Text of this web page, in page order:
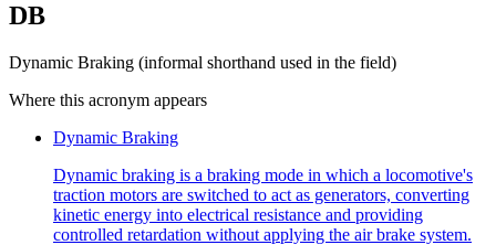
DB
Dynamic Braking (informal shorthand used in the field)
Where this acronym appears
Dynamic Braking
Dynamic braking is a braking mode in which a locomotive's
traction motors are switched to act as generators, converting
kinetic energy into electrical resistance and providing
controlled retardation without applying the air brake system.